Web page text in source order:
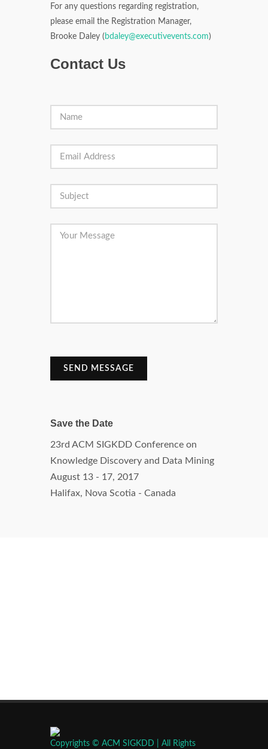
For any questions regarding registration,
please email the Registration Manager,
Brooke Daley ( bdaley@executivevents.com)
Contact Us
SEND MESSAGE
Save the Date
23rd ACM SIGKDD Conference on
Knowledge Discovery and Data Mining
August 13 - 17, 2017
Halifax, Nova Scotia - Canada
Copyrights © ACM SIGKDD | All Rights